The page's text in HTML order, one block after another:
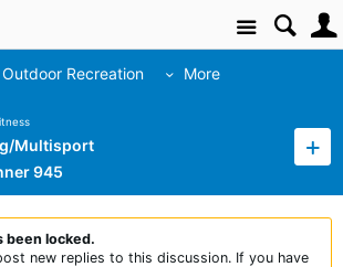
Site
Outdoor Recreation More
Multisport
945
been locked.
new replies to this discussion. If you have